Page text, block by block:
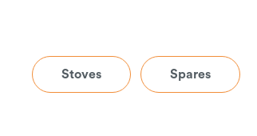
Stoves Spares